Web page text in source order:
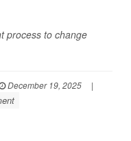
process to change
December 19, 2025
|